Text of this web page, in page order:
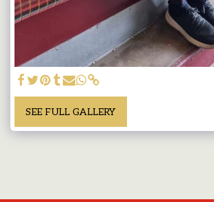
SEE FULL GALLERY